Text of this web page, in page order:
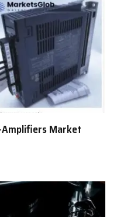
Amplifiers Market